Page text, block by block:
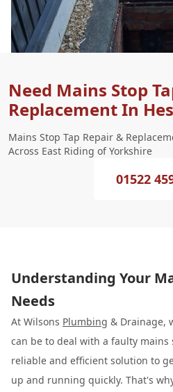
Need Mains Stop
Replacement In
Mains Stop Tap Repair &
Across East Riding of Yorkshire
01522
Understanding Your
Needs
At Wilsons Plumbing & Drainage,
can be to deal with a faulty mains
reliable and efficient solution to
up and running quickly. That's